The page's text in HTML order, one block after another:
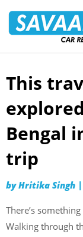
Skip
content
This
Bengal
trip
byHritika Singh |
There’s
Walking through